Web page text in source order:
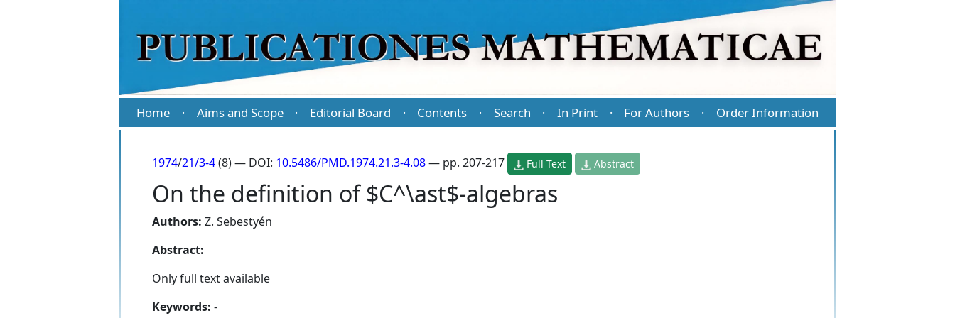
Home · Aims and Scope · Editorial Board · Contents · Search · In Print · For Authors · Order Information
1974/21/3-4(8) — DOI: 10.5486/PMD.1974.21.3-4.08— pp. 207-217 Full Text Abstract
On the definition of $C^\ast$-algebras
Authors: Z. Sebestyén
Abstract:
Only full text available
Keywords: -